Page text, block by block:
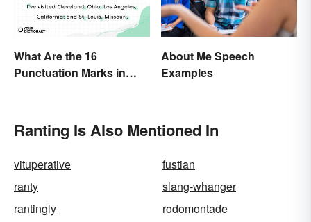
What Are the 16
Punctuation Marks in
About Me Speech
Examples
Ranting Is Also Mentioned In
vituperative
fustian
ranty
slang-whanger
rantingly
rodomontade